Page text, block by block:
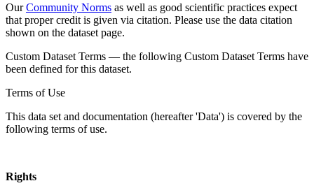
OurCommunity Norms as well as good scientific practices expect
that proper credit is given via citation. Please use the data citation
shown on the dataset page.
Custom Dataset Terms — the following Custom Dataset Terms have
been defined for this dataset.
Terms of Use
This data set and documentation (hereafter 'Data') is covered by the
following terms of use.
Rights